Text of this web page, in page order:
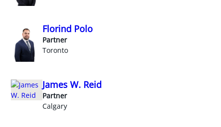
Florind Polo
Partner
Toronto
James W. Reid
Partner
Calgary